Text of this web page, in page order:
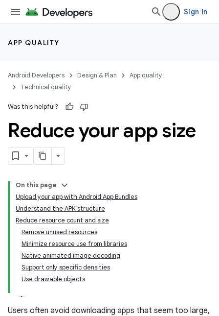
Sign in
APP QUALITY
Android Developers Design & Plan
App quality
Technical quality
Was this helpful?
Reduce your app size
On this page
Upload your app with Android App Bundles
Understand the APK structure
Reduce resource count and size
Remove unused resources
Minimize resource use from libraries
Native animated image decoding
Support only specific densities
Use drawable objects
Users often avoid downloading apps that seem too large,